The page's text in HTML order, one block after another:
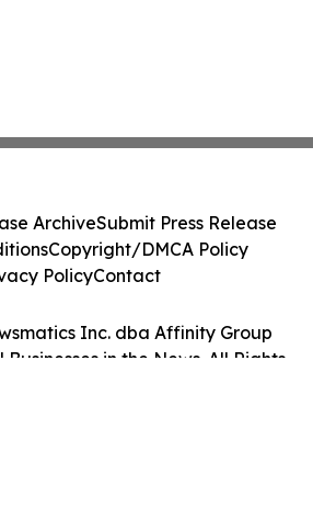
Inc. dba Affinity Group
Businesses in the News. All Rights
ArchiveSubmit Press Release
Copyright/DMCA Policy
PolicyContact